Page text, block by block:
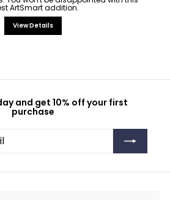
ArtSmart addition.
View Details
and get 10% off your first
purchase